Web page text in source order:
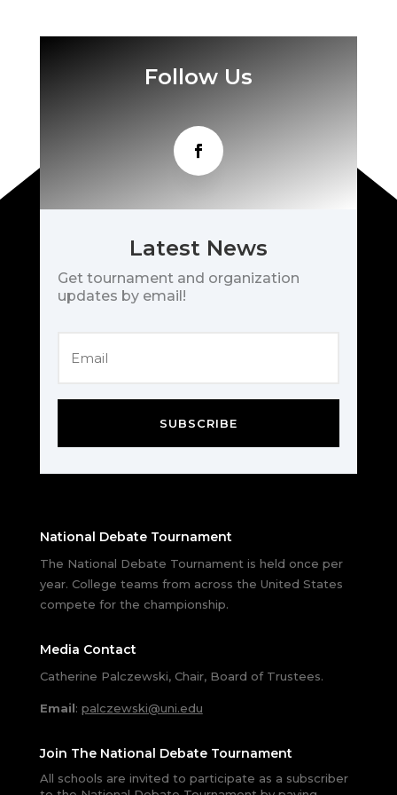
Follow Us
Latest News
Get tournament and organization
updates by email!
SUBSCRIBE
National Debate Tournament
The National Debate Tournament is held once per
year. College teams from across the United States
compete for the championship.
Media Contact
Catherine Palczewski, Chair, Board of Trustees.
Email: palczewski@uni.edu
Join The National Debate Tournament
All schools are invited to participate as a subscriber